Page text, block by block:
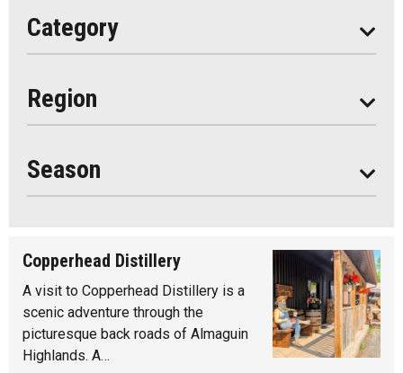
Category
Region
Season
Seasonal
Copperhead Distillery
A visit to Copperhead Distillery is a
scenic adventure through the
picturesque back roads of Almaguin
Highlands. A…